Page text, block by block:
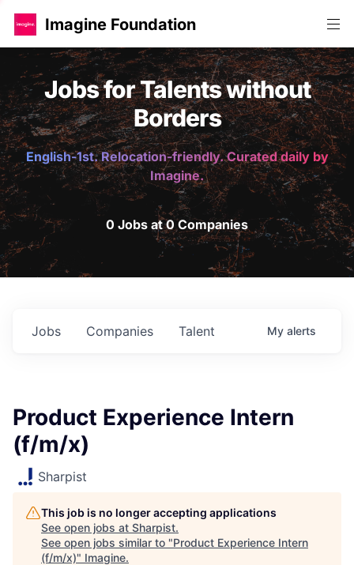
Imagine Foundation
Jobs for Talents without
Borders
English-1st. Relocation-friendly. Curated daily by
Imagine.
0 Jobs at 0 Companies
Jobs Companies Talent My alerts
Product Experience Intern
(f/m/x)
Sharpist
This job is no longer accepting applications
See open jobs at Sharpist.
See open jobs similar to "Product Experience Intern
(f/m/x)" Imagine.